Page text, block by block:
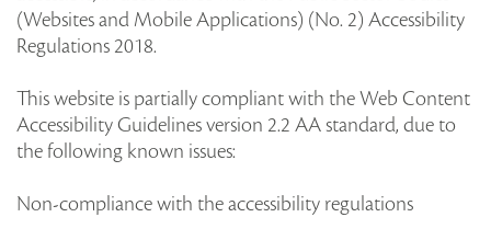
(Websites and Mobile Applications) (No. 2) Accessibility
Regulations 2018.
This website is partially compliant with the Web Content
Accessibility Guidelines version 2.2 AA standard, due to
the following known issues:
Non-compliance with the accessibility regulations